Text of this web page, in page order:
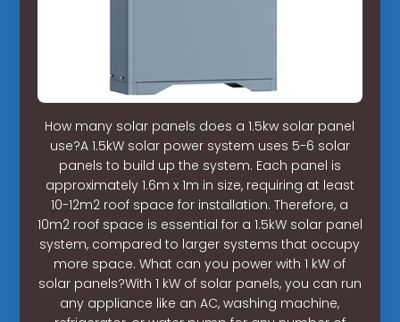
How many solar panels does a 1.5kw solar panel
use?A 1.5kW solar power system uses 5-6 solar
panels to build up the system. Each panel is
approximately 1.6m x 1m in size, requiring at least
10-12m2 roof space for installation. Therefore, a
10m2 roof space is essential for a 1.5kW solar panel
system, compared to larger systems that occupy
more space. What can you power with 1 kW of
solar panels?With 1 kW of solar panels, you can run
any appliance like an AC, washing machine,